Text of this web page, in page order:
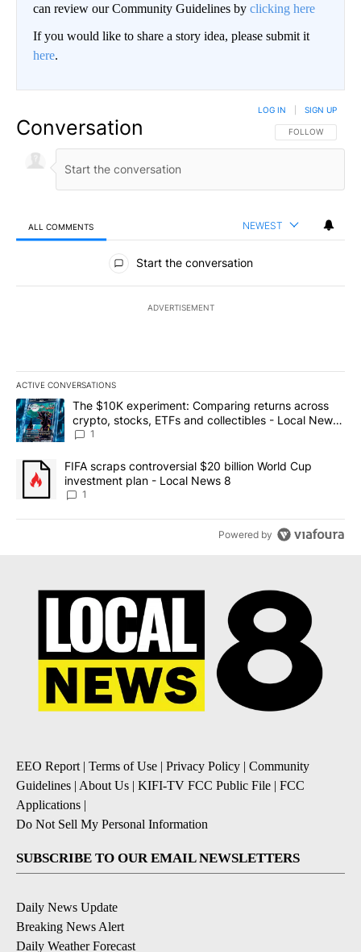
can review our Community Guidelines by clicking here
If you would like to share a story idea, please submit it
here.
Conversation FOLLOW THIS
FOLLOW
LOG IN SIGN UP
ALL COMMENTS NEWEST
All Comments
Start the conversation
ADVERTISEMENT
ACTIVE CONVERSATIONS
The following is a list of the most commented articles in the last
A trending article titled "The $10K experiment: Comparing
The $10K experiment: Comparing returns across
crypto, stocks, ETFs and collectibles - Local News
8
1
A trending article titled "FIFA scraps controversial $20 billion
FIFA scraps controversial $20 billion World Cup
investment plan - Local News 8
1
Powered by
EEO Report| Terms of Use | Privacy Policy | Community
Guidelines | About Us | KIFI-TV FCC Public File | FCC
Applications |
Do Not Sell My Personal Information
SUBSCRIBE TO OUR EMAIL NEWSLETTERS
Daily News Update
Breaking News Alert
Daily Weather Forecast